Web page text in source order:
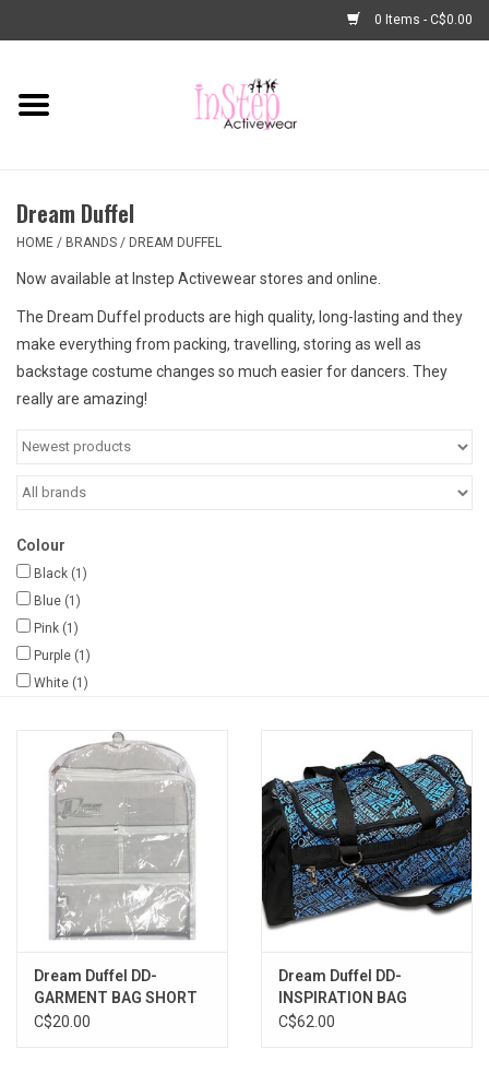
0 Items - C$0.00
Home
Fashion
Dance Shoes
Tights
Basic Dancewear
Sale
Loyalty
Repetition
Dream Duffel
HOME / BRANDS / DREAM DUFFEL
Now available at Instep Activewear stores and online.
The Dream Duffel products are high quality, long-lasting and they
make everything from packing, travelling, storing as well as
backstage costume changes so much easier for dancers. They
really are amazing!
Colour
Black (1)
Blue (1)
Pink (1)
Purple (1)
White (1)
Dream Duffel DD-
GARMENT BAG SHORT
C$20.00
Dream Duffel DD-
INSPIRATION BAG
C$62.00